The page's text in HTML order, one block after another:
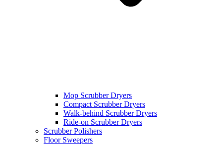
Mop Scrubber Dryers
Compact Scrubber Dryers
Walk-behind Scrubber Dryers
Ride-on Scrubber Dryers
Scrubber Polishers
Floor Sweepers